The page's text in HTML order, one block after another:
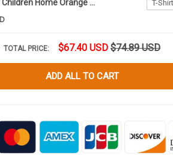
Bring Our Children Home Orange Shirt Day T-Shirt Support Every Child Matters Shirt For Canadian
TOTAL PRICE: $67.40 USD $74.89 USD
ADD ALL TO CART